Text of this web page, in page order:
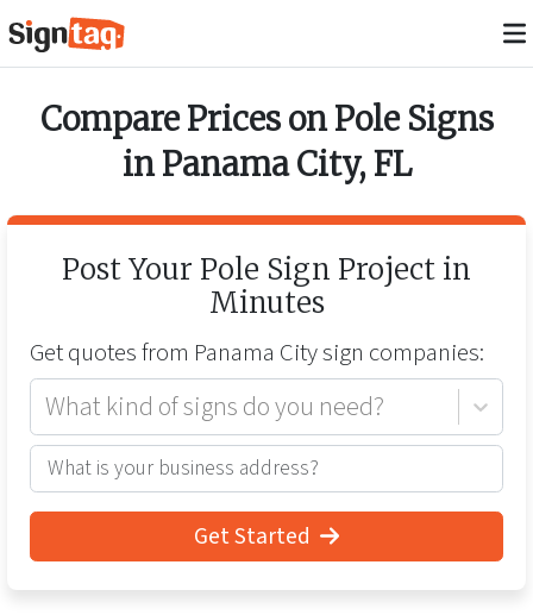
Compare Prices onPole Signs
inPanama City, FL
Post Your Pole Sign Project in
Minutes
Get quotes from Panama Citysign companies:
What kind of signs do you need?
Get Started